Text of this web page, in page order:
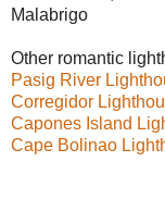
Malabrigo
Other romantic
Pasig River
Corregidor
Capones Island
Cape Bolinao